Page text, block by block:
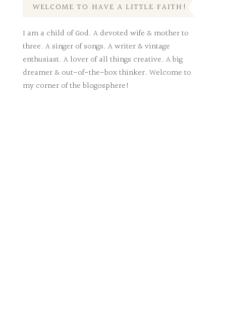
WELCOME TO HAVE A LITTLE FAITH!
I am a child of God. A devoted wife & mother to
three. A singer of songs. A writer & vintage
enthusiast. A lover of all things creative. A big
dreamer & out-of-the-box thinker. Welcome to
my corner of the blogosphere!